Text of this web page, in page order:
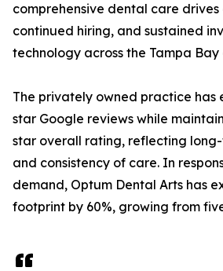
comprehensive dental care
continued hiring, and sustained
technology across the Tampa Bay
The privately owned practice has
star Google reviews while
star overall rating, reflecting
and consistency of care. In
demand, Optum Dental Arts has
footprint by 60%, growing from